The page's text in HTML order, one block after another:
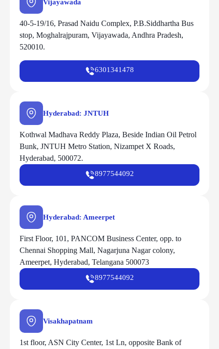
Vijayawada
40-5-19/16, Prasad Naidu Complex, P.B.Siddhartha Bus
stop, Moghalrajpuram, Vijayawada, Andhra Pradesh,
520010.
6301341478
Hyderabad: JNTUH
Kothwal Madhava Reddy Plaza, Beside Indian Oil Petrol
Bunk, JNTUH Metro Station, Nizampet X Roads,
Hyderabad, 500072.
8977544092
Hyderabad: Ameerpet
First Floor, 101, PANCOM Business Center, opp. to
Chennai Shopping Mall, Nagarjuna Nagar colony,
Ameerpet, Hyderabad, Telangana 500073
8977544092
Visakhapatnam
1st floor, ASN City Center, 1st Ln, opposite Bank of